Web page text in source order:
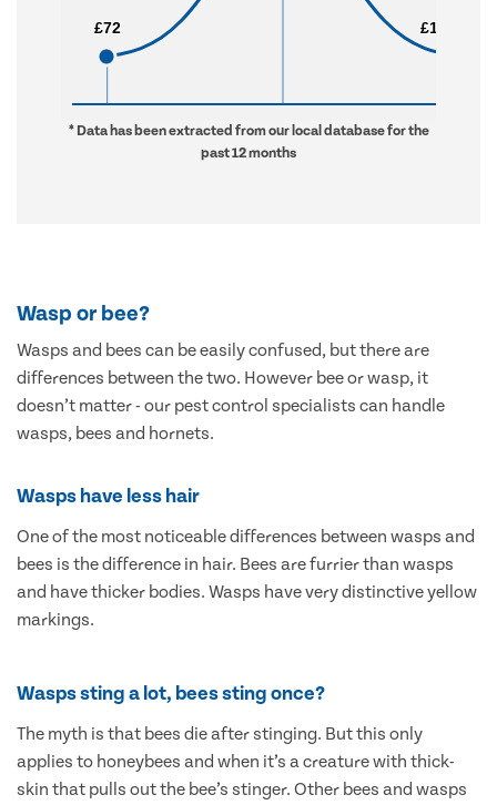
£72
£72 £1,256
£1,256
* Data has been extracted from our local database for the
past 12 months
Wasp or bee?
Wasps and bees can be easily confused, but there are
differences between the two. However bee or wasp, it
doesn’t matter - our pest control specialists can handle
wasps, bees and hornets.
Wasps have less hair
One of the most noticeable differences between wasps and
bees is the difference in hair. Bees are furrier than wasps
and have thicker bodies. Wasps have very distinctive yellow
markings.
Wasps sting a lot, bees sting once?
The myth is that bees die after stinging. But this only
applies to honeybees and when it’s a creature with thick-
skin that pulls out the bee’s stinger. Other bees and wasps